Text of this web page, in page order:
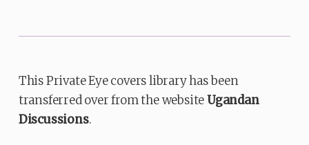
This Private Eye covers library has been
transferred over from the websiteUgandan
Discussions.